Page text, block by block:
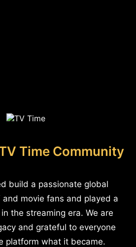
Time Community
build a passionate global
movie fans and played a
the streaming era. We are
and grateful to everyone
platform what it became.